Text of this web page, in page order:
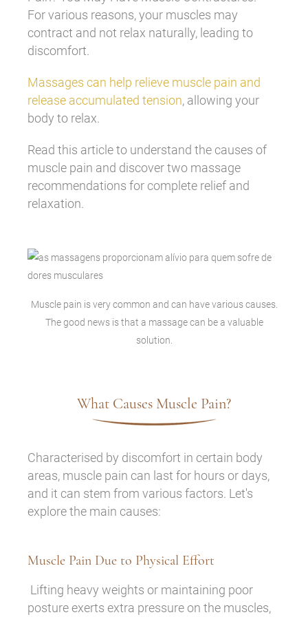
For various reasons, your muscles may
contract and not relax naturally, leading to
discomfort.
Massages can help relieve muscle pain and
release accumulated tension, allowing your
body to relax.
Read this article to understand the causes of
muscle pain and discover two massage
recommendations for complete relief and
relaxation.
Muscle pain is very common and can have various causes.
The good news is that a massage can be a valuable
solution.
What Causes Muscle Pain?
Characterised by discomfort in certain body
areas, muscle pain can last for hours or days,
and it can stem from various factors. Let's
explore the main causes:
Muscle Pain Due to Physical Effort
Lifting heavy weights or maintaining poor
posture exerts extra pressure on the muscles,